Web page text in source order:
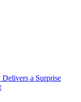
a Surprise